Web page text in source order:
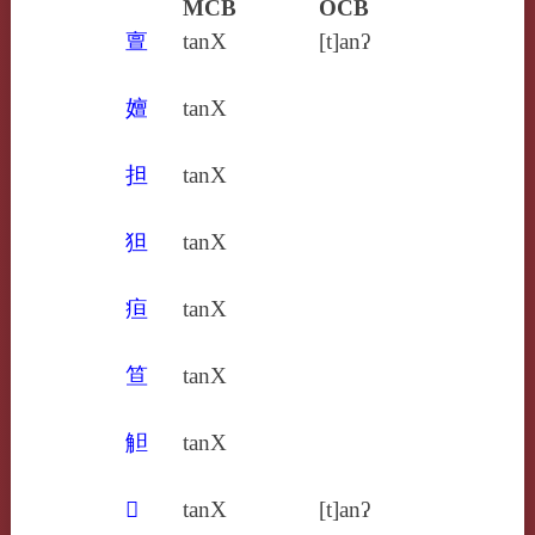
MCB
OCB
亶
tanX [t]anʔ
嬗 tanX
担 tanX
狚 tanX
疸 tanX
笪 tanX
觛 tanX
𤺺 tanX [t]anʔ